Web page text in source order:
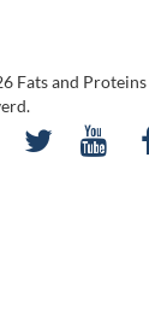
Fats and